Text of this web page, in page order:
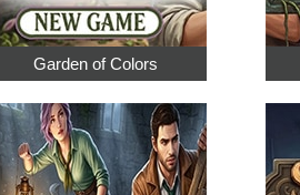
Garden of Colors